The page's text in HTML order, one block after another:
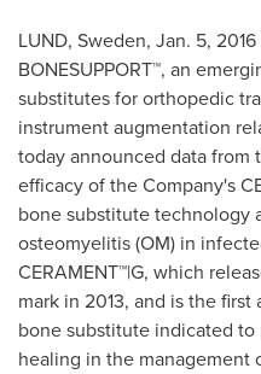
LUND, Sweden, Jan. 5, 2016
BONESUPPORT™, an
substitutes for orthopedic
instrument augmentation
today announced data
efficacy of the Company's
bone substitute technology
osteomyelitis (OM) in
CERAMENT™|G, which
mark in 2013, and is the
bone substitute indicated
healing in the management